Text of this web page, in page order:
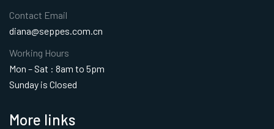
More links
Contact Email
diana@seppes.com.cn
Working Hours
Mon – Sat : 8am to 5pm
Sunday is Closed